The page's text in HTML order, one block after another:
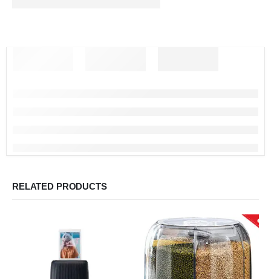
RELATED PRODUCTS